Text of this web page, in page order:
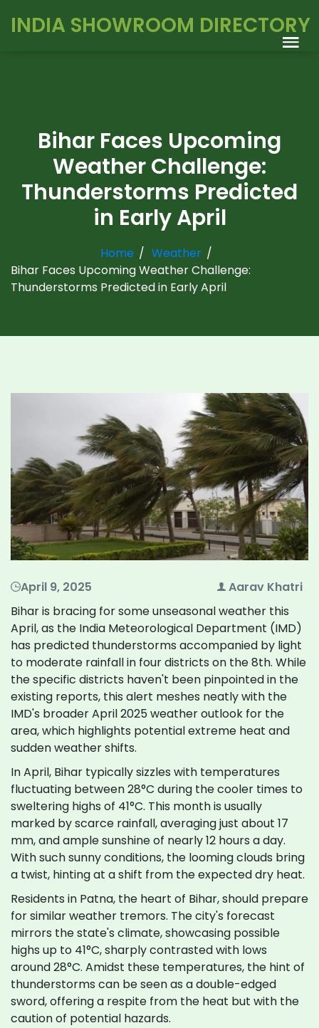
INDIA SHOWROOM DIRECTORY
Bihar Faces Upcoming
Weather Challenge:
Thunderstorms Predicted
in Early April
Home
Weather
Bihar Faces Upcoming Weather Challenge:
Thunderstorms Predicted in Early April
April 9, 2025
Aarav Khatri
Bihar is bracing for some unseasonal weather this
April, as the India Meteorological Department (IMD)
has predicted thunderstorms accompanied by light
to moderate rainfall in four districts on the 8th. While
the specific districts haven't been pinpointed in the
existing reports, this alert meshes neatly with the
IMD's broader April 2025 weather outlook for the
area, which highlights potential extreme heat and
sudden weather shifts.
In April, Bihar typically sizzles with temperatures
fluctuating between 28°C during the cooler times to
sweltering highs of 41°C. This month is usually
marked by scarce rainfall, averaging just about 17
mm, and ample sunshine of nearly 12 hours a day.
With such sunny conditions, the looming clouds bring
a twist, hinting at a shift from the expected dry heat.
Residents in Patna, the heart of Bihar, should prepare
for similar weather tremors. The city's forecast
mirrors the state's climate, showcasing possible
highs up to 41°C, sharply contrasted with lows
around 28°C. Amidst these temperatures, the hint of
thunderstorms can be seen as a double-edged
sword, offering a respite from the heat but with the
caution of potential hazards.